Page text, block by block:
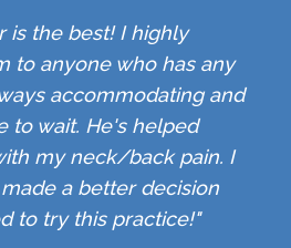
is the best! I highly
to anyone who has any
accommodating and
to wait. He's helped
my neck/back pain. I
a better decision
to try this practice!"